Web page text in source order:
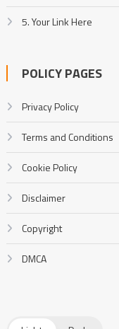
5. Your Link Here
POLICY PAGES
Privacy Policy
Terms and Conditions
Cookie Policy
Disclaimer
Copyright
DMCA